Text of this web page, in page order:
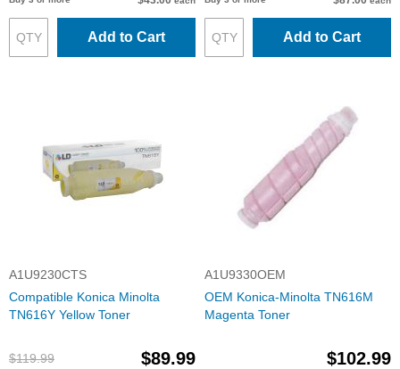
Add to Cart Add to Cart
A1U9230CTS
Compatible Konica Minolta
TN616Y Yellow Toner
$119.99 $89.99
A1U9330OEM
OEM Konica-Minolta TN616M
Magenta Toner
$102.99